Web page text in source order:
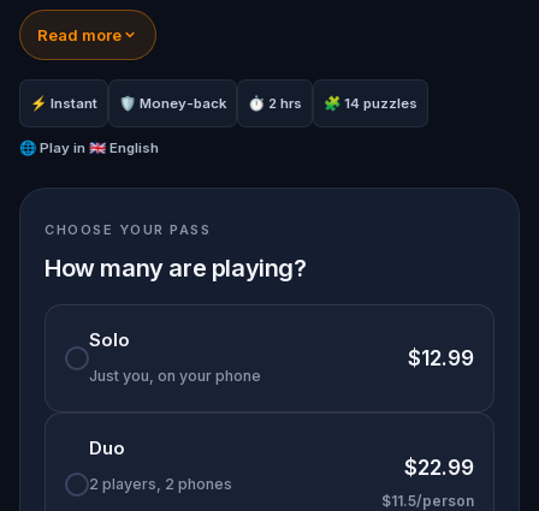
Unknown to most, he was a secret poet, hiding his
most meaningful verses near the places he loved
most. Now, it’s up to you to follow his clues, solve
the puzzles he left behind, and preserve the
beauty of his words. But beware—your cousin is
on the same trail, eager to erase the legacy for
This quest takes you on a poetic journey through
Barcelona’s hidden corners, blending mystery,
memory, and emotion. Perfect for families,
friends, and romantics at heart, it's more than a
walk—it's a race to honor the past before it’s lost
forever.
Read more
⚡ Instant 🛡 Money-back ⏱ 2 hrs 🧩 14 puzzles
🌐 Play in 🇬🇧 English
CHOOSE YOUR PASS
How many are playing?
Solo
Just you, on your phone
$12.99
Duo
2 players, 2 phones
$22.99
$11.5/person